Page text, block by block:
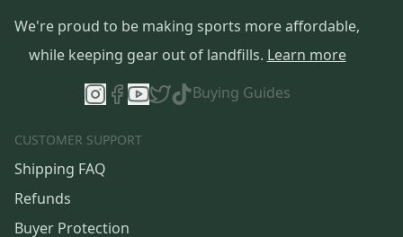
We're proud to be making sports more affordable,
while keeping gear out of landfills. Learn more
Buying Guides
CUSTOMER SUPPORT
Shipping FAQ
Refunds
Buyer Protection